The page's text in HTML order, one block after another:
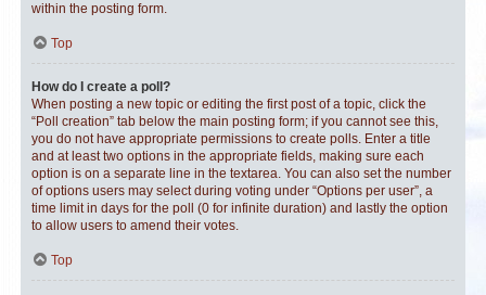
within the posting form.
Top
How do I create a poll?
When posting a new topic or editing the first post of a topic, click the
“Poll creation” tab below the main posting form; if you cannot see this,
you do not have appropriate permissions to create polls. Enter a title
and at least two options in the appropriate fields, making sure each
option is on a separate line in the textarea. You can also set the number
of options users may select during voting under “Options per user”, a
time limit in days for the poll (0 for infinite duration) and lastly the option
to allow users to amend their votes.
Top